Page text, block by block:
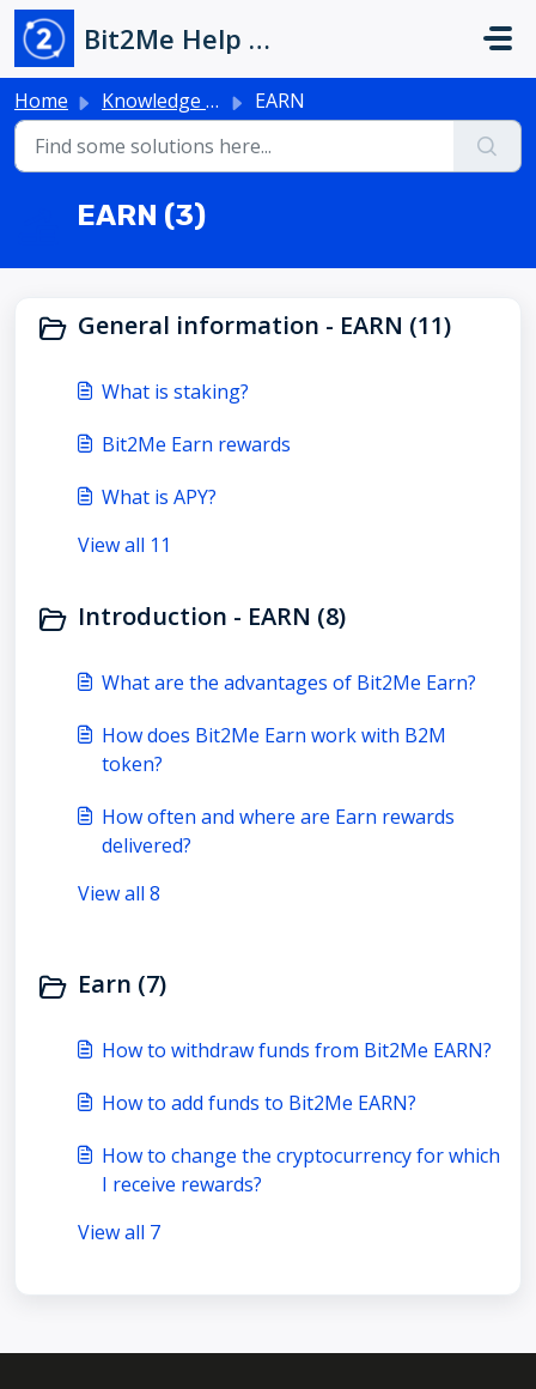
Skip to main content
Bit2Me Help Center
Home Knowledge base EARN
EARN (3)
General information - EARN (11)
What is staking?
Bit2Me Earn rewards
What is APY?
View all 11
Introduction - EARN (8)
What are the advantages of Bit2Me Earn?
How does Bit2Me Earn work with B2M
token?
How often and where are Earn rewards
delivered?
View all 8
Earn (7)
How to withdraw funds from Bit2Me EARN?
How to add funds to Bit2Me EARN?
How to change the cryptocurrency for which
I receive rewards?
View all 7